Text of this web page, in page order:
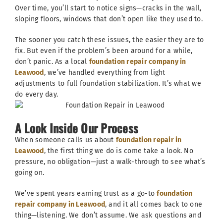
Over time, you’ll start to notice signs—cracks in the wall,
sloping floors, windows that don’t open like they used to.
The sooner you catch these issues, the easier they are to
fix. But even if the problem’s been around for a while,
don’t panic. As a local foundation repair company in
Leawood, we’ve handled everything from light
adjustments to full foundation stabilization. It’s what we
do every day.
A Look Inside Our Process
When someone calls us about foundation repair in
Leawood, the first thing we do is come take a look. No
pressure, no obligation—just a walk-through to see what’s
going on.
We’ve spent years earning trust as a go-tofoundation
repair company in Leawood, and it all comes back to one
thing—listening. We don’t assume. We ask questions and